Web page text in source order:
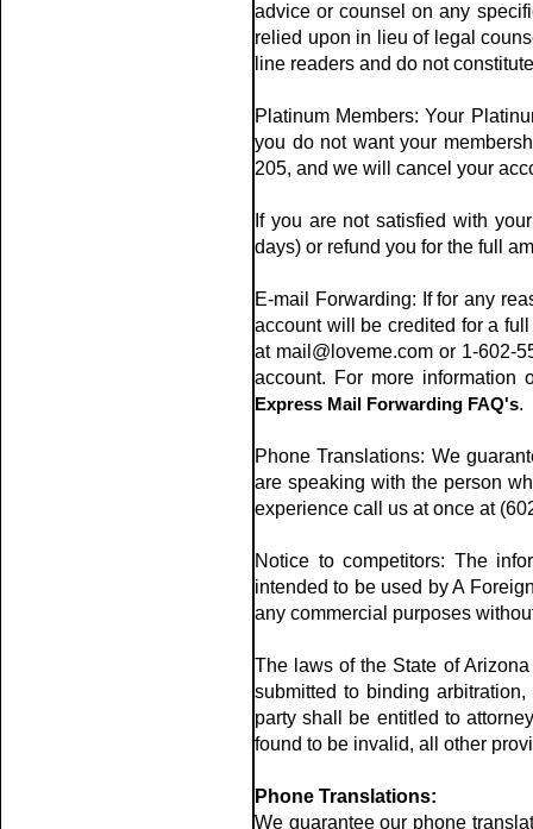
advice or counsel on any
relied upon in lieu of legal
line readers and do not
Platinum Members: Your
you do not want your
205, and we will cancel your
If you are not satisfied with
days) or refund you for the full
E-mail Forwarding: If for any
account will be credited for a
at mail@loveme.com or 1-602-
account. For more
Express Mail Forwarding FAQ's.
Phone Translations: We
are speaking with the person
experience call us at once at
Notice to competitors: The
intended to be used by A
any commercial purposes
The laws of the State of
submitted to binding
party shall be entitled to
found to be invalid, all other
Phone Translations:
We guarantee our phone